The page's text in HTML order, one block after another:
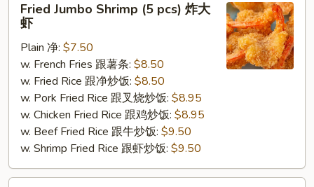
Jumbo
Shrimp
pcs)
Fried Jumbo Shrimp (5 pcs) 炸大
虾
Plain 净: $7.50
w. French Fries 跟薯条: $8.50
w. Fried Rice 跟净炒饭: $8.50
w. Pork Fried Rice 跟叉烧炒饭: $8.95
w. Chicken Fried Rice 跟鸡炒饭: $8.95
w. Beef Fried Rice 跟牛炒饭: $9.50
w. Shrimp Fried Rice 跟虾炒饭: $9.50